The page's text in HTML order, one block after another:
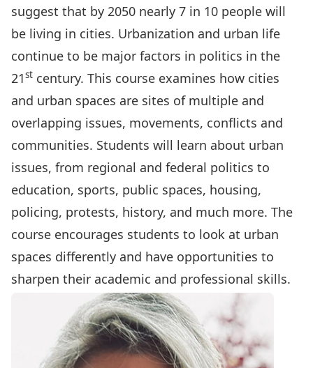
suggest that by 2050 nearly 7 in 10 people will
be living in cities. Urbanization and urban life
continue to be major factors in politics in the
21st century. This course examines how cities
and urban spaces are sites of multiple and
overlapping issues, movements, conflicts and
communities. Students will learn about urban
issues, from regional and federal politics to
education, sports, public spaces, housing,
policing, protests, history, and much more. The
course encourages students to look at urban
spaces differently and have opportunities to
sharpen their academic and professional skills.